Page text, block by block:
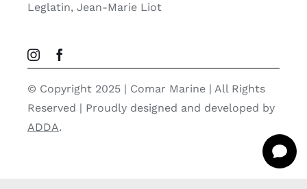
Leglatin, Jean-Marie Liot
© Copyright 2025 | Comar Marine | All Rights
Reserved | Proudly designed and developed by
ADDA.